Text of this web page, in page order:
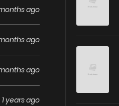
ago
ago
ago
1 years ago